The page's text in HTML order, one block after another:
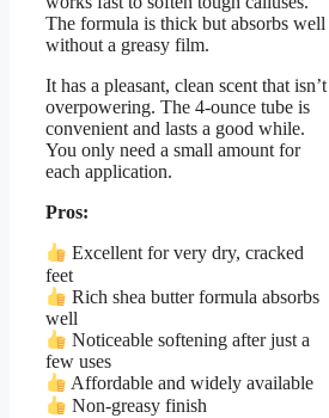
The formula is thick but absorbs well
without a greasy film.
It has a pleasant, clean scent that isn’t
overpowering. The 4-ounce tube is
convenient and lasts a good while.
You only need a small amount for
each application.
Pros:
Excellent for very dry, cracked
feet
Rich shea butter formula absorbs
well
Noticeable softening after just a
few uses
Affordable and widely available
Non-greasy finish